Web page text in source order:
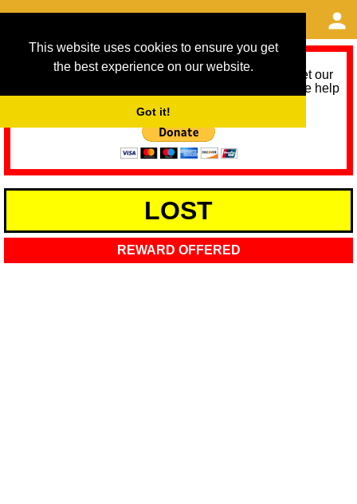
This website uses cookies to ensure you get
the best experience on our website.
Got it!
As we provide a free service, we need help to meet our
service running costs for the next 12 months. Please help
LOST
REWARD OFFERED